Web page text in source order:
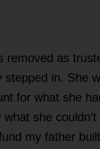
removed as
stepped in. She
for what she
she
my father